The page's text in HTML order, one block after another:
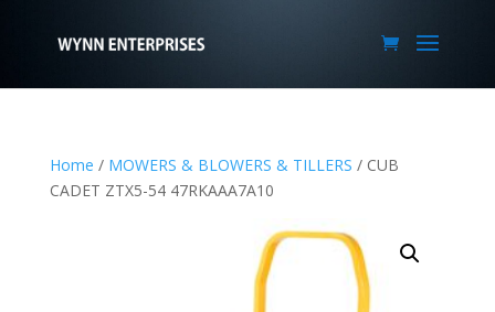
Home / MOWERS & BLOWERS & TILLERS / CUB
CADET ZTX5-54 47RKAAA7A10